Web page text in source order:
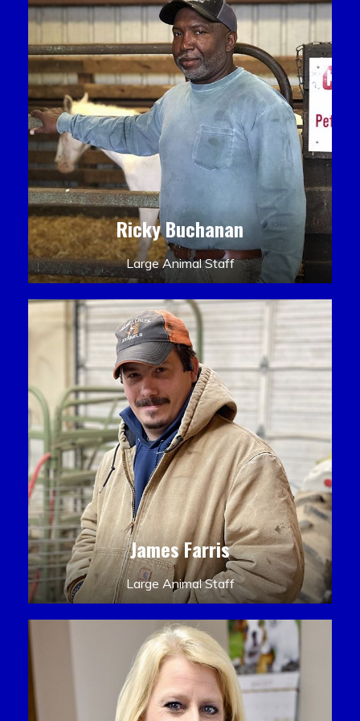
Ricky Buchanan
Large Animal Staff
James Farris
Large Animal Staff